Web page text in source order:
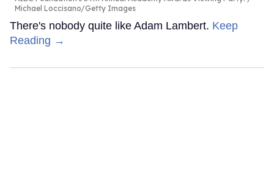
Michael Loccisano/Getty Images
There's nobody quite like Adam Lambert. Keep
Reading →